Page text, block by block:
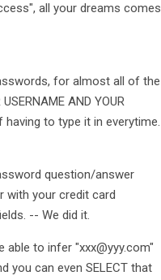
all your dreams comes
for almost all of the
AND YOUR
having to type it in everytime.
question/answer
with your credit card
-- We did it.
able to infer "xxx@yyy.com"
you can even SELECT that